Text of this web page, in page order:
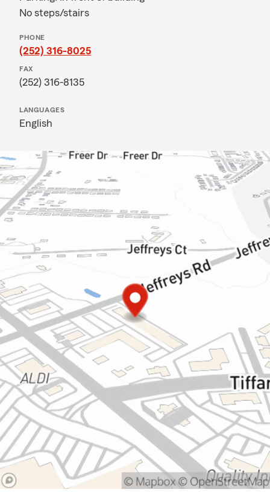
No steps/stairs
PHONE
(252) 316-8025
FAX
(252) 316-8135
LANGUAGES
English